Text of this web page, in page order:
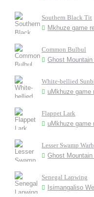
Southern Black Tit
Mkhuze game
Common Bulbul
Ghost Mountain
White-bellied
uMkhuze game
Flappet Lark
uMkhuze game
Lesser Swamp
Ghost Mountain
Senegal Lapwing
Isimangaliso